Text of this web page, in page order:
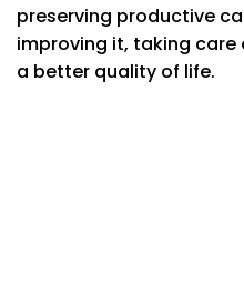
preserving productive
improving it, taking
a better quality of life.